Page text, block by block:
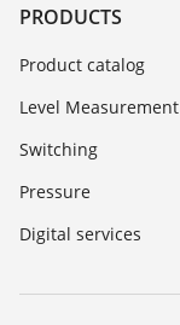
PRODUCTS
Product catalog
Level Measurement
Switching
Pressure
Digital services